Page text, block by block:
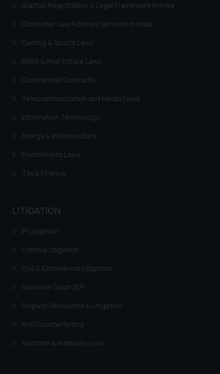
Startup Registration & Legal Framework in India
Consumer Law Advisory Services in India
Gaming & Sports Laws
RERA & Real Estate Laws
Commercial Contracts
Telecommunication and Media Laws
Information Technology
Energy & Infrastructure
Environment Laws
Tax & Finance
LITIGATION
IP Litigation
Criminal Litigation
Civil & Commercial Litigation
Supreme Court SLP
Dispute Resolution & Litigation
Anti Counterfeiting
Maritime & Admirality Law
further information and to
determine its impact. The Firm
reader takes any decision/ action
based on the information
By clicking on ‘I Agree’, the reader
website (a) does not amount to
is meant only for reader’s
knowledge and information the
information provided therein.
on your device as described in our